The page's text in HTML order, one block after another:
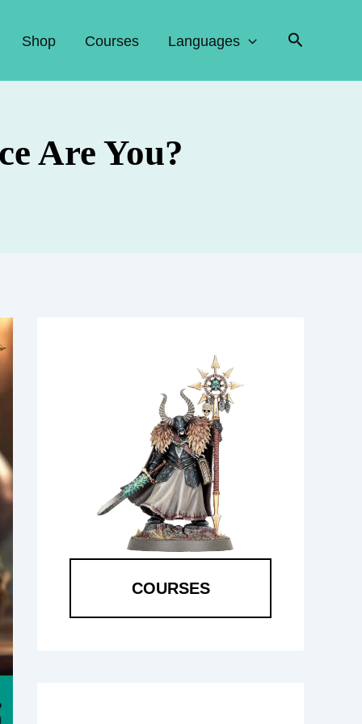
Shop Courses Languages Search
Are You?
COURSES